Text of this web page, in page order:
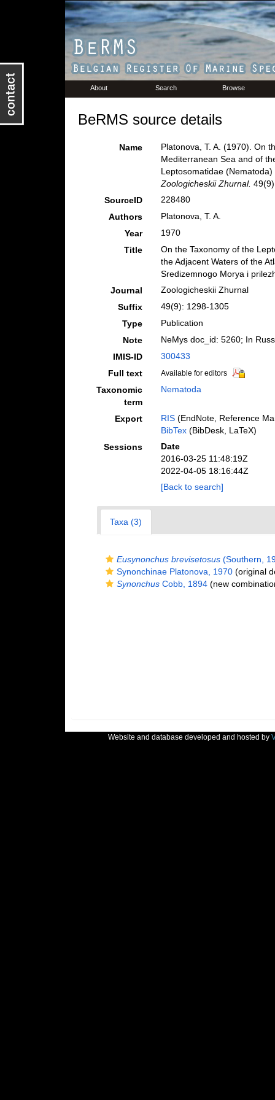
About Search Browse
BeRMS source details
Name
Platonova, T. A. (1970). On
Mediterranean Sea and of
Leptosomatidae
Zoologicheskii Zhurnal.
SourceID
228480
Authors
Platonova, T. A.
Year
1970
Title
On the Taxonomy of the
the Adjacent Waters of the
Sredizemnogo Morya i
Journal
Zoologicheskii Zhurnal
Suffix
49(9): 1298-1305
Type
Publication
Note
NeMys doc_id: 5260; In
IMIS-ID
300433
Full text
Available for editors
Taxonomic
term
Nematoda
Export RIS(EndNote, Reference
BibTex(BibDesk, LaTeX)
Sessions
Date
2016-03-25 11:48:19Z
2022-04-05 18:16:44Z
[Back to search]
Taxa (3)
Eusynonchus brevisetosus(Southern,
Synonchinae Platonova, 1970(original
SynonchusCobb, 1894(new
Website and database developed and hosted by